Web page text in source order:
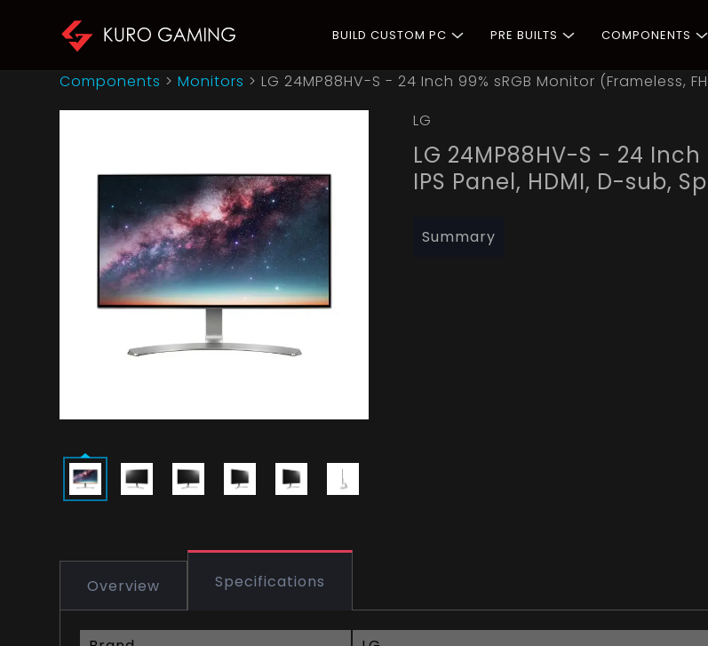
BUILD CUSTOM PC PRE BUILTS COMPONENTS
Components >Monitors > LG 24MP88HV-S - 24 Inch 99% sRGB Monitor (Frameless,
LG
LG 24MP88HV-S - 24
IPS Panel, HDMI, D-sub,
Summary
Overview Specifications